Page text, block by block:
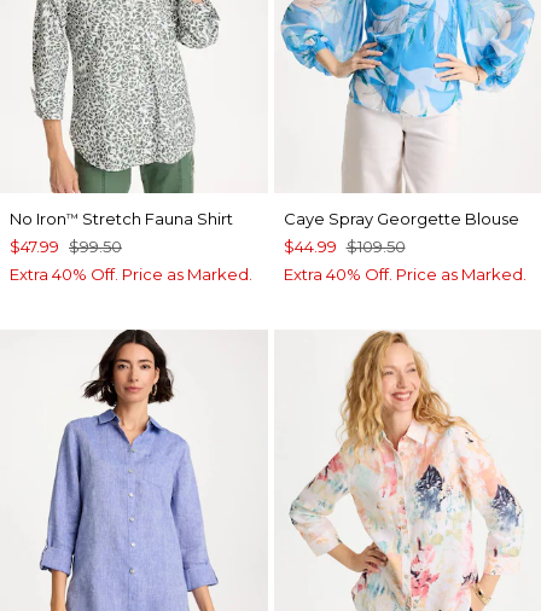
No Iron™ Stretch Fauna Shirt
$47.99 $99.50
Extra 40% Off. Price as Marked.
Caye Spray Georgette Blouse
$44.99 $109.50
Extra 40% Off. Price as Marked.